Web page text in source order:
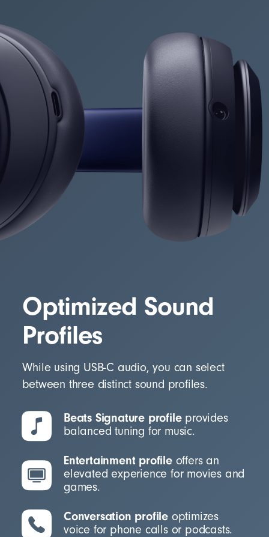
Optimized Sound
Profiles
While using USB-C audio, you can select
between three distinct sound profiles.
Beats Signature profileprovides
balanced tuning for music.
Entertainment profileoffers an
elevated experience for movies and
games.
Conversation profileoptimizes
voice for phone calls or podcasts.